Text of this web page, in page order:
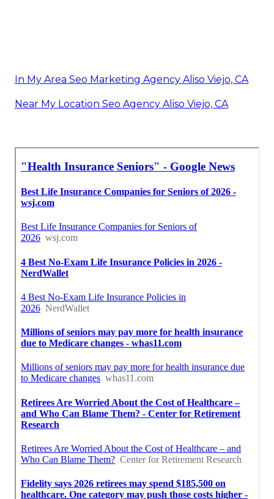
In My Area Seo Marketing Agency Aliso Viejo, CA
Near My Location Seo Agency Aliso Viejo, CA